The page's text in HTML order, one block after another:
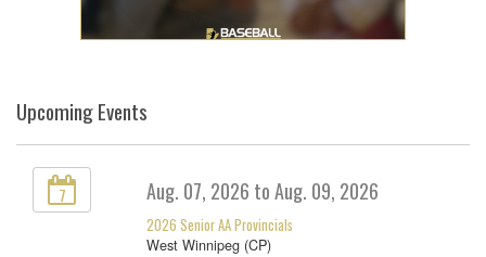
Upcoming Events
7 Aug. 07, 2026 to Aug. 09, 2026
2026 Senior AA Provincials
West Winnipeg (CP)